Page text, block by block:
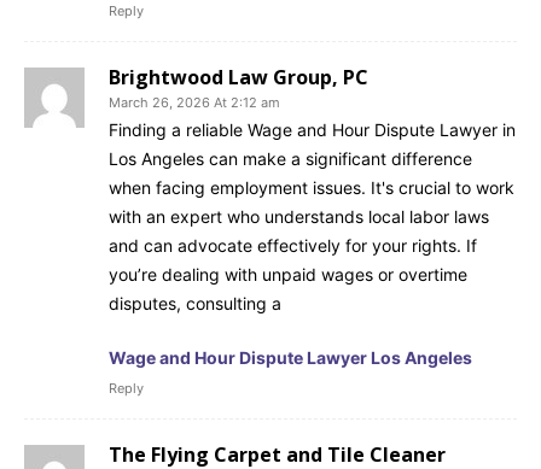
Reply
Brightwood Law Group, PC
March 26, 2026 At 2:12 am
Finding a reliable Wage and Hour Dispute Lawyer in
Los Angeles can make a significant difference
when facing employment issues. It's crucial to work
with an expert who understands local labor laws
and can advocate effectively for your rights. If
you’re dealing with unpaid wages or overtime
disputes, consulting a
Wage and Hour Dispute Lawyer Los Angeles
Reply
The Flying Carpet and Tile Cleaner